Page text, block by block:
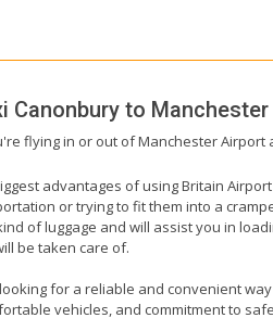
Canonbury to
flying in or out of Manchester
advantages of using Britain
or trying to fit them into a
of luggage and will assist you in
be taken care of.
for a reliable and convenient
vehicles, and commitment to